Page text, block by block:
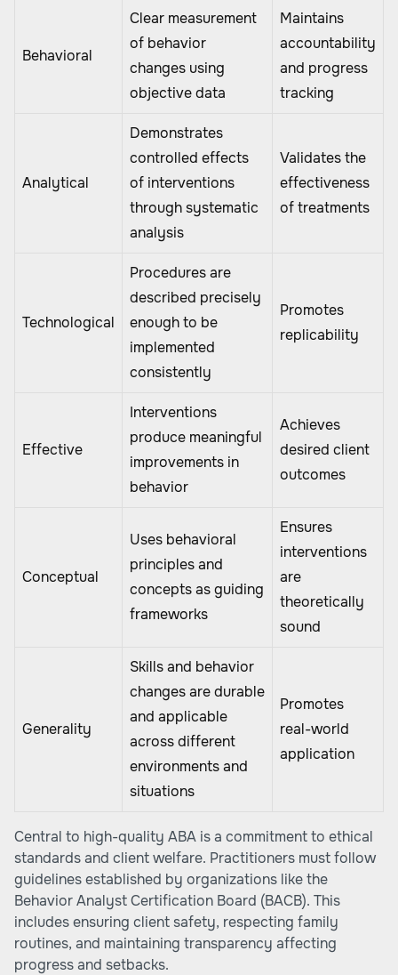
Behavioral
Clear measurement
of behavior
changes using
objective data
Maintains
accountability
and progress
tracking
Analytical
Demonstrates
controlled effects
of interventions
through systematic
analysis
Validates the
effectiveness
of treatments
Technological
Procedures are
described precisely
enough to be
implemented
consistently
Promotes
replicability
Effective
Interventions
produce meaningful
improvements in
behavior
Achieves
desired client
outcomes
Conceptual
Uses behavioral
principles and
concepts as guiding
frameworks
Ensures
interventions
are
theoretically
sound
Generality
Skills and behavior
changes are durable
and applicable
across different
environments and
situations
Promotes
real-world
application
Central to high-quality ABA is a commitment to ethical
standards and client welfare. Practitioners must follow
guidelines established by organizations like the
Behavior Analyst Certification Board (BACB). This
includes ensuring client safety, respecting family
routines, and maintaining transparency affecting
progress and setbacks.